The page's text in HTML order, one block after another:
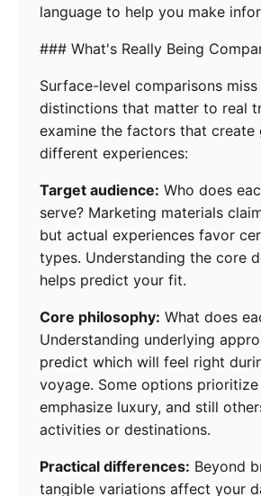
language to help you make
### What's Really Being
Surface-level comparisons
distinctions that matter to real
examine the factors that create
different experiences:
Target audience: Who does
serve? Marketing materials
but actual experiences favor
types. Understanding the core
helps predict your fit.
Core philosophy: What does
Understanding underlying
predict which will feel right
voyage. Some options
emphasize luxury, and still
activities or destinations.
Practical differences: Beyond
tangible variations affect your